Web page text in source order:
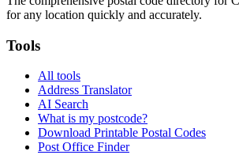
for any location quickly and accurately.
Tools
All tools
Address Translator
AI Search
What is my postcode?
Download Printable Postal Codes
Post Office Finder